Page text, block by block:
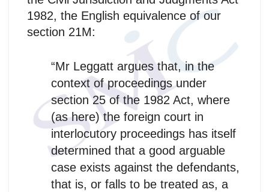
1982, the English equivalence of our
section 21M:
“Mr Leggatt argues that, in the
context of proceedings under
section 25 of the 1982 Act, where
(as here) the foreign court in
interlocutory proceedings has itself
determined that a good arguable
case exists against the defendants,
that is, or falls to be treated as, a